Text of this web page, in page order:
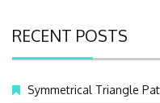
c
h
f
r
RECENT POSTS
Symmetrical Triangle